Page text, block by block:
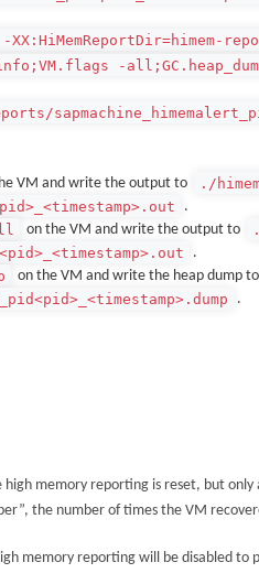
XX:HiMemReportDir=himem-
-
VM and write the output to
./
.
on the VM and write the output to
.
on the VM and write the heap dump
.
memory reporting is reset, but only
the number of times the VM
memory reporting will be disabled to